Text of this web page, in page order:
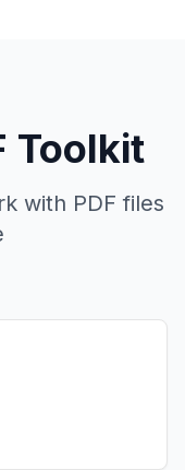
Toolkit
with PDF files